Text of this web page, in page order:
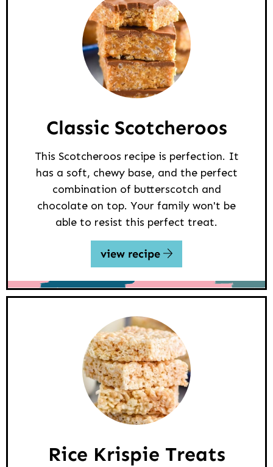
Classic Scotcheroos
This Scotcheroos recipe is perfection. It
has a soft, chewy base, and the perfect
combination of butterscotch and
chocolate on top. Your family won't be
able to resist this perfect treat.
view recipe
Rice Krispie Treats